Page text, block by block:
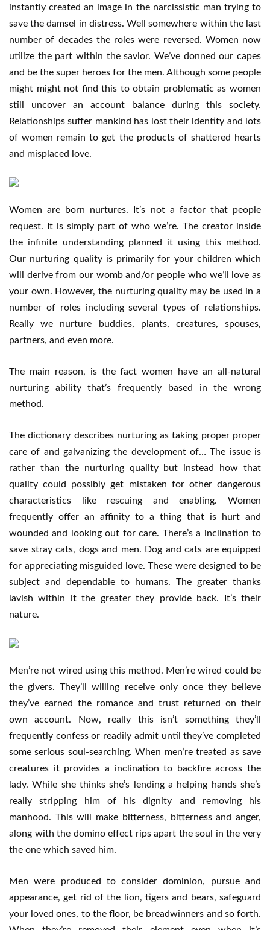
instantly created an image in the narcissistic man trying to
save the damsel in distress. Well somewhere within the last
number of decades the roles were reversed. Women now
utilize the part within the savior. We’ve donned our capes
and be the super heroes for the men. Although some people
might might not find this to obtain problematic as women
still uncover an account balance during this society.
Relationships suffer mankind has lost their identity and lots
of women remain to get the products of shattered hearts
and misplaced love.
Women are born nurtures. It’s not a factor that people
request. It is simply part of who we’re. The creator inside
the infinite understanding planned it using this method.
Our nurturing quality is primarily for your children which
will derive from our womb and/or people who we’ll love as
your own. However, the nurturing quality may be used in a
number of roles including several types of relationships.
Really we nurture buddies, plants, creatures, spouses,
partners, and even more.
The main reason, is the fact women have an all-natural
nurturing ability that’s frequently based in the wrong
method.
The dictionary describes nurturing as taking proper proper
care of and galvanizing the development of… The issue is
rather than the nurturing quality but instead how that
quality could possibly get mistaken for other dangerous
characteristics like rescuing and enabling. Women
frequently offer an affinity to a thing that is hurt and
wounded and looking out for care. There’s a inclination to
save stray cats, dogs and men. Dog and cats are equipped
for appreciating misguided love. These were designed to be
subject and dependable to humans. The greater thanks
lavish within it the greater they provide back. It’s their
nature.
Men’re not wired using this method. Men’re wired could be
the givers. They’ll willing receive only once they believe
they’ve earned the romance and trust returned on their
own account. Now, really this isn’t something they’ll
frequently confess or readily admit until they’ve completed
some serious soul-searching. When men’re treated as save
creatures it provides a inclination to backfire across the
lady. While she thinks she’s lending a helping hands she’s
really stripping him of his dignity and removing his
manhood. This will make bitterness, bitterness and anger,
along with the domino effect rips apart the soul in the very
the one which saved him.
Men were produced to consider dominion, pursue and
appearance, get rid of the lion, tigers and bears, safeguard
your loved ones, to the floor, be breadwinners and so forth.